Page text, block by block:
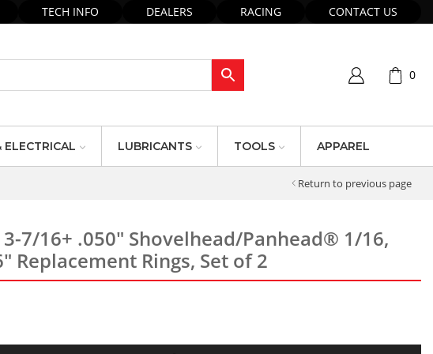
TECH INFO DEALERS RACING CONTACT US
0
ELECTRICAL LUBRICANTS TOOLS APPAREL
Return to previous page
7/16+ .050″ Shovelhead/Panhead® 1/16,
Replacement Rings, Set of 2